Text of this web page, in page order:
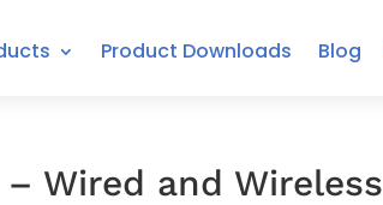
Product Downloads Blog
Wired and Wireless